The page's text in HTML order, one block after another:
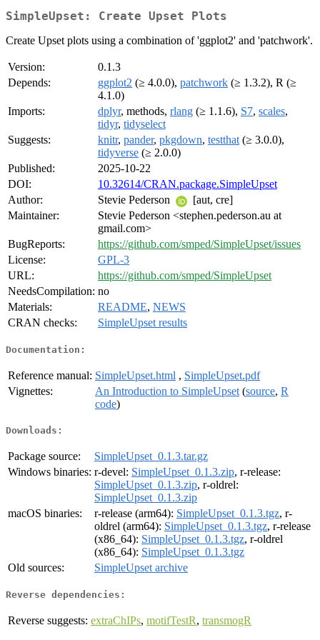
SimpleUpset: Create Upset Plots
Create Upset plots using a combination of 'ggplot2' and 'patchwork'.
Version:
0.1.3
Depends:
ggplot2 (≥ 4.0.0), patchwork (≥ 1.3.2), R (≥
4.1.0)
Imports:
dplyr, methods, rlang (≥ 1.1.6), S7, scales,
tidyr, tidyselect
Suggests:
knitr, pander, pkgdown, testthat (≥ 3.0.0),
tidyverse (≥ 2.0.0)
Published:
2025-10-22
DOI:
10.32614/CRAN.package.SimpleUpset
Author:
Stevie Pederson
[aut, cre]
Maintainer:
Stevie Pederson <stephen.pederson.au at
gmail.com>
BugReports:
https://github.com/smped/SimpleUpset/issues
License:
GPL-3
URL:
https://github.com/smped/SimpleUpset
NeedsCompilation: no
Materials:
README, NEWS
CRAN checks:
SimpleUpset results
Documentation:
Reference manual: SimpleUpset.html , SimpleUpset.pdf
Vignettes:
An Introduction to SimpleUpset (source, R
code)
Downloads:
Package source:
SimpleUpset_0.1.3.tar.gz
Windows binaries: r-devel: SimpleUpset_0.1.3.zip, r-release:
SimpleUpset_0.1.3.zip, r-oldrel:
SimpleUpset_0.1.3.zip
macOS binaries:
r-release (arm64): SimpleUpset_0.1.3.tgz, r-
oldrel (arm64): SimpleUpset_0.1.3.tgz, r-release
(x86_64): SimpleUpset_0.1.3.tgz, r-oldrel
(x86_64): SimpleUpset_0.1.3.tgz
Old sources:
SimpleUpset archive
Reverse dependencies:
Reverse suggests: extraChIPs, motifTestR, transmogR